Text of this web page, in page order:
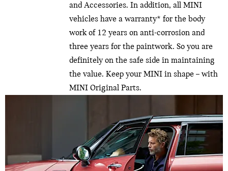
and Accessories. In addition, all MINI
vehicles have a warranty* for the body
work of 12 years on anti-corrosion and
three years for the paintwork. So you are
definitely on the safe side in maintaining
the value. Keep your MINI in shape – with
MINI Original Parts.